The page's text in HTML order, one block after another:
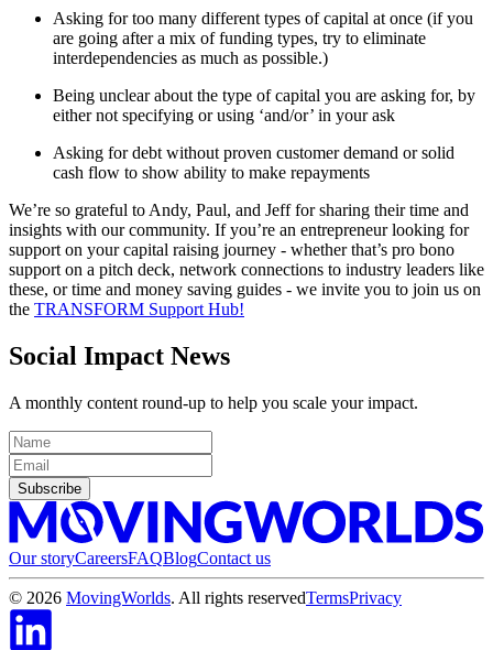
Asking for too many different types of capital at once (if you
are going after a mix of funding types, try to eliminate
interdependencies as much as possible.)
Being unclear about the type of capital you are asking for, by
either not specifying or using ‘and/or’ in your ask
Asking for debt without proven customer demand or solid
cash flow to show ability to make repayments
We’re so grateful to Andy, Paul, and Jeff for sharing their time and
insights with our community. If you’re an entrepreneur looking for
support on your capital raising journey - whether that’s pro bono
support on a pitch deck, network connections to industry leaders like
these, or time and money saving guides - we invite you to join us on
the TRANSFORM Support Hub!
Social Impact News
A monthly content round-up to help you scale your impact.
Subscribe
Our storyCareersFAQBlogContact us
© 2026 MovingWorlds. All rights reservedTermsPrivacy